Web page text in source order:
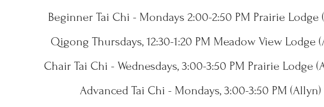
Beginner Tai Chi - Mondays 2:00-2:50 PM Prairie Lodge
Qigong Thursdays, 12:30-1:20 PM Meadow View Lodge
Chair Tai Chi - Wednesdays, 3:00-3:50 PM Prairie Lodge
Advanced Tai Chi - Mondays, 3:00-3:50 PM (Allyn)